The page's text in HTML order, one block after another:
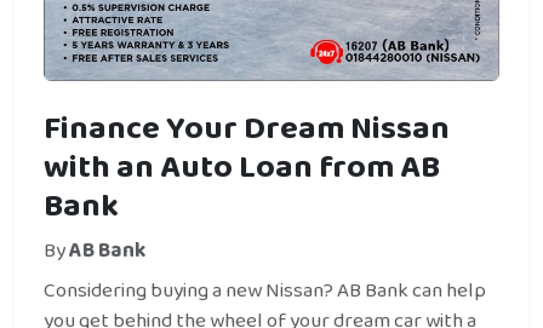
Finance Your Dream Nissan
with an Auto Loan from AB
Bank
ByAB Bank
Considering buying a new Nissan? AB Bank can help